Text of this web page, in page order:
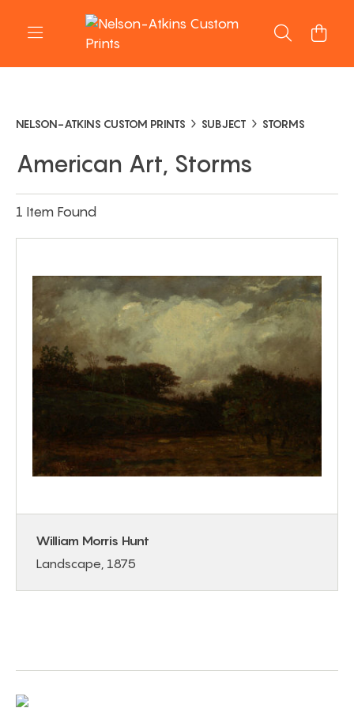
NELSON-ATKINS CUSTOM PRINTS SUBJECT STORMS
American Art, Storms
1 Item Found
William Morris Hunt
Landscape, 1875